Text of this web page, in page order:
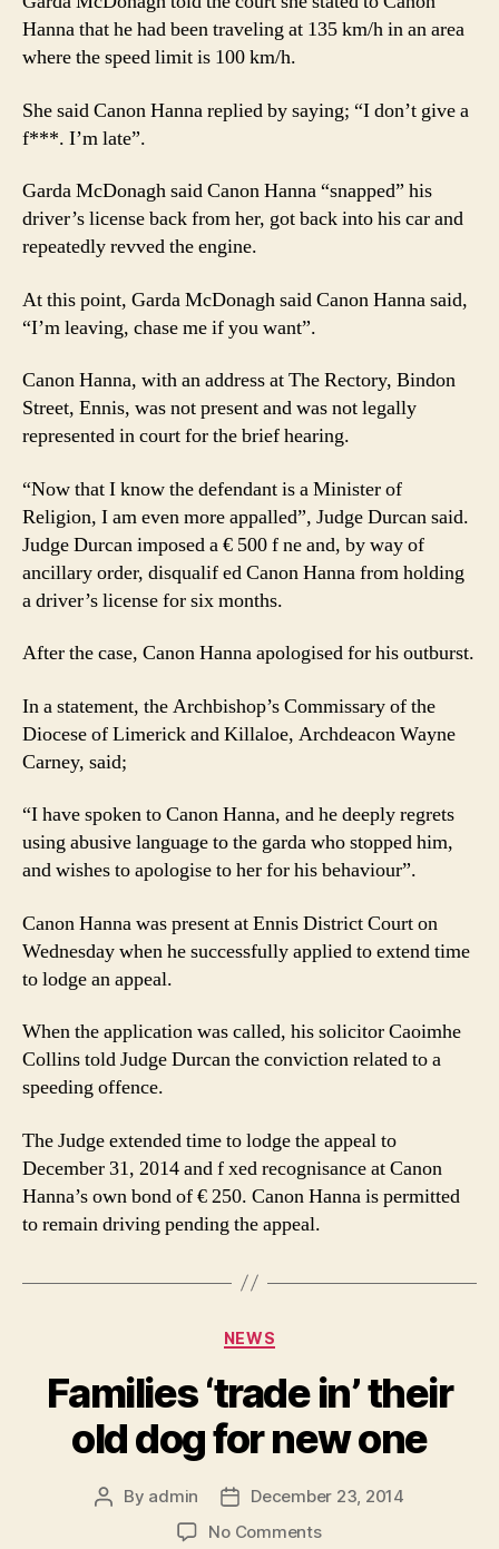
Hanna that he had been traveling at 135 km/h in an area
where the speed limit is 100 km/h.
She said Canon Hanna replied by saying; “I don’t give a
f***. I’m late”.
Garda McDonagh said Canon Hanna “snapped” his
driver’s license back from her, got back into his car and
repeatedly revved the engine.
At this point, Garda McDonagh said Canon Hanna said,
“I’m leaving, chase me if you want”.
Canon Hanna, with an address at The Rectory, Bindon
Street, Ennis, was not present and was not legally
represented in court for the brief hearing.
“Now that I know the defendant is a Minister of
Religion, I am even more appalled”, Judge Durcan said.
Judge Durcan imposed a € 500 f ne and, by way of
ancillary order, disqualif ed Canon Hanna from holding
a driver’s license for six months.
After the case, Canon Hanna apologised for his outburst.
In a statement, the Archbishop’s Commissary of the
Diocese of Limerick and Killaloe, Archdeacon Wayne
Carney, said;
“I have spoken to Canon Hanna, and he deeply regrets
using abusive language to the garda who stopped him,
and wishes to apologise to her for his behaviour”.
Canon Hanna was present at Ennis District Court on
Wednesday when he successfully applied to extend time
to lodge an appeal.
When the application was called, his solicitor Caoimhe
Collins told Judge Durcan the conviction related to a
speeding offence.
The Judge extended time to lodge the appeal to
December 31, 2014 and f xed recognisance at Canon
Hanna’s own bond of € 250. Canon Hanna is permitted
to remain driving pending the appeal.
Categories
NEWS
Families ‘trade in’ their
old dog for new one
Post
By admin
Post
date
December 23, 2014
No Commentson